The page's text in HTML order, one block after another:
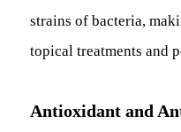
strains of bacteria,
topical treatments and
Antioxidant and